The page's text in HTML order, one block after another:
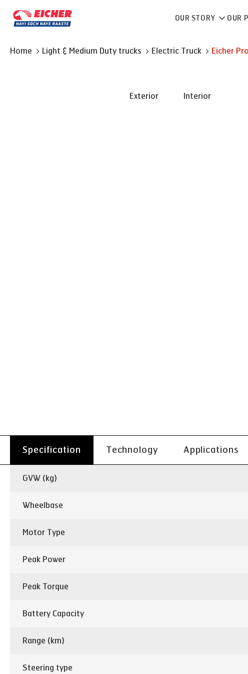
OUR STORY OUR
Home Light & Medium Duty trucks Electric Truck Eicher
Exterior Interior
Specification Technology Applications
GVW (kg)
Wheelbase
Motor Type
Peak Power
Peak Torque
Battery Capacity
Range (km)
Steering type